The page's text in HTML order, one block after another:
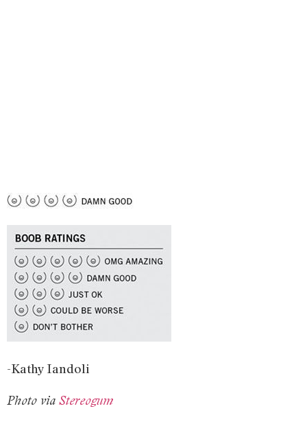
-Kathy Iandoli
Photo via Stereogum